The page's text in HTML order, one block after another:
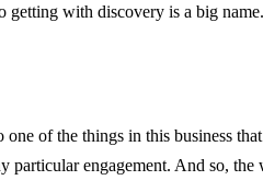
with discovery is a big
of the things in this business
engagement. And so,